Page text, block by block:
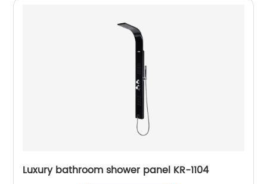
Luxury bathroom shower panel KR-1104